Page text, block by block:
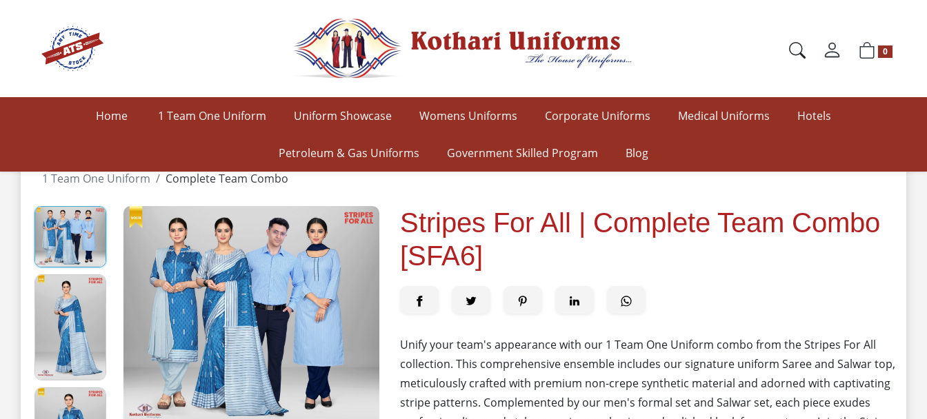
0
Home 1 Team One Uniform Uniform Showcase Womens Uniforms Corporate Uniforms Medical Uniforms Hotels
Petroleum & Gas Uniforms Government Skilled Program
Blog
1 Team One Uniform
Complete Team Combo
Stripes For All | Complete Team Combo
[SFA6]
Unify your team's appearance with our 1 Team One Uniform combo from the Stripes For All
collection. This comprehensive ensemble includes our signature uniform Saree and Salwar top,
meticulously crafted with premium non-crepe synthetic material and adorned with captivating
stripe patterns. Complemented by our men's formal set and Salwar set, each piece exudes